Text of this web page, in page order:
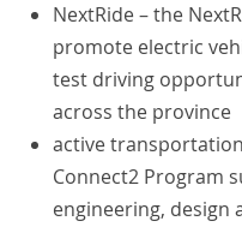
NextRide – the
promote electric
test driving
across the province
active
Connect2 Program
engineering, design